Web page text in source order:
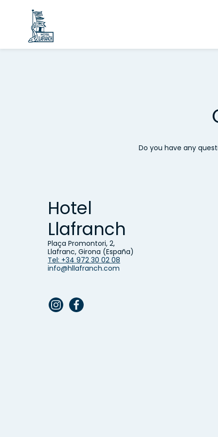
Do you have any
Hotel
Llafranch
Plaça Promontori, 2,
Llafranc, Girona (España)
Tel: +34 972 30 02 08
info@hllafranch.com